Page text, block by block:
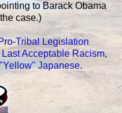
to Barack Obama
case.)
Tribal Legislation
Acceptable Racism,
Japanese.